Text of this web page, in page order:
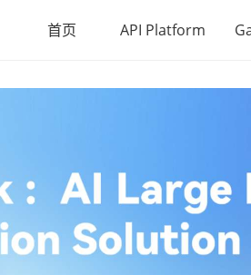
首页 API Platform